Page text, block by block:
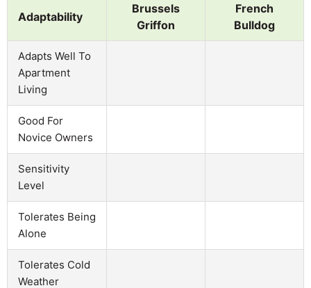
Adaptability
Brussels
Griffon
French
Bulldog
Adapts Well To
Apartment
Living
Good For
Novice Owners
Sensitivity
Level
Tolerates Being
Alone
Tolerates Cold
Weather